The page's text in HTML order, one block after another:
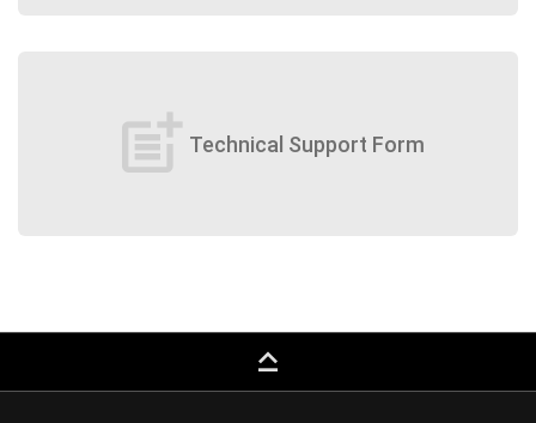
post_add Technical Support Form
keyboard_capslock